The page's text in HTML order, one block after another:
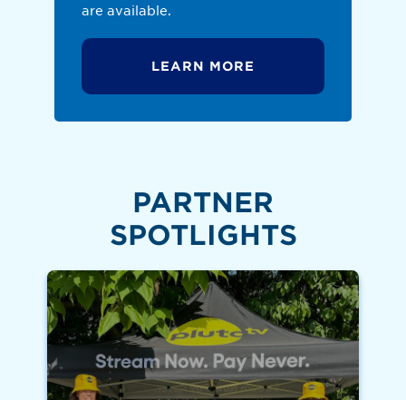
are available.
LEARN MORE
PARTNER
SPOTLIGHTS